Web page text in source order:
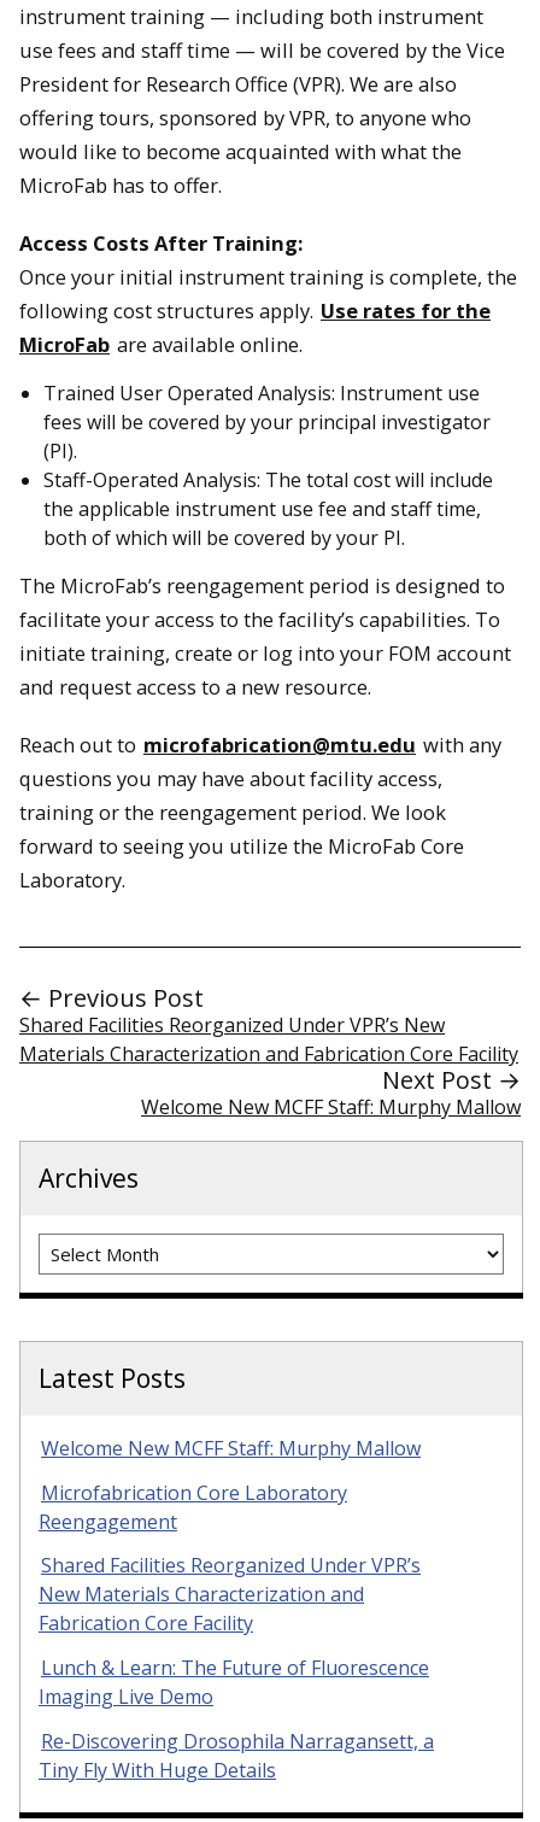
instrument training — including both instrument
use fees and staff time — will be covered by the Vice
President for Research Office (VPR). We are also
offering tours, sponsored by VPR, to anyone who
would like to become acquainted with what the
MicroFab has to offer.
Access Costs After Training:
Once your initial instrument training is complete, the
following cost structures apply. Use rates for the
MicroFab are available online.
Trained User Operated Analysis: Instrument use
fees will be covered by your principal investigator
(PI).
Staff-Operated Analysis: The total cost will include
the applicable instrument use fee and staff time,
both of which will be covered by your PI.
The MicroFab’s reengagement period is designed to
facilitate your access to the facility’s capabilities. To
initiate training, create or log into your FOM account
and request access to a new resource.
Reach out to microfabrication@mtu.edu with any
questions you may have about facility access,
training or the reengagement period. We look
forward to seeing you utilize the MicroFab Core
Laboratory.
← Previous Post
Shared Facilities Reorganized Under VPR’s New
Materials Characterization and Fabrication Core Facility
Next Post →
Welcome New MCFF Staff: Murphy Mallow
Archives
Archives
Latest Posts
Welcome New MCFF Staff: Murphy Mallow
Microfabrication Core Laboratory
Reengagement
Shared Facilities Reorganized Under VPR’s
New Materials Characterization and
Fabrication Core Facility
Lunch & Learn: The Future of Fluorescence
Imaging Live Demo
Re-Discovering Drosophila Narragansett, a
Tiny Fly With Huge Details